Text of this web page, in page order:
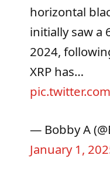
horizontal
initially saw a
2024,
XRP has…
— Bobby A
January 1,